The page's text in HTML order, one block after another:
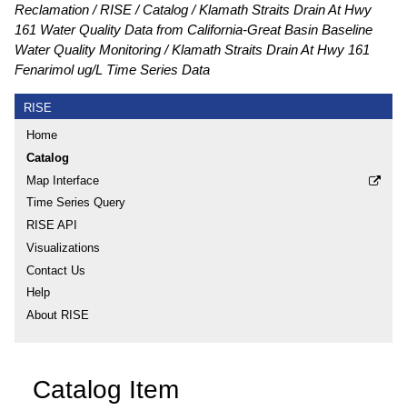
Reclamation RISE Catalog
Klamath Straits Drain At Hwy
161 Water Quality Data from California-Great Basin Baseline
Water Quality Monitoring
Klamath Straits Drain At Hwy 161
Fenarimol ug/L Time Series Data
RISE
Home
Catalog
Map Interface
Time Series Query
RISE API
Visualizations
Contact Us
Help
About RISE
Catalog Item